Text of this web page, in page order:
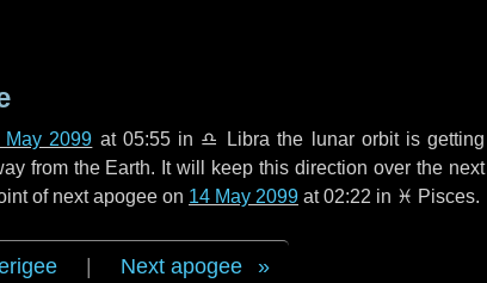
May 2099 at 05:55 in ♎ Libra the lunar orbit is getting
from the Earth. It will keep this direction over the next
of next apogee on 14 May 2099 at 02:22 in ♓ Pisces.
Next apogee